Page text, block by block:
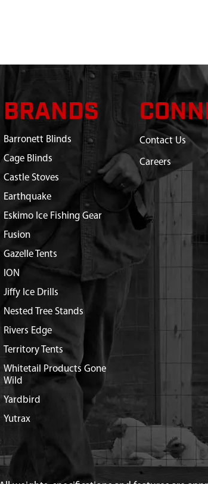
BRANDS
Barronett Blinds
Cage Blinds
Castle Stoves
Earthquake
Eskimo Ice Fishing Gear
Fusion
Gazelle Tents
ION
Jiffy Ice Drills
Nested Tree Stands
Rivers Edge
Territory Tents
Whitetail Products Gone
Wild
Yardbird
Yutrax
Contact Us
Careers